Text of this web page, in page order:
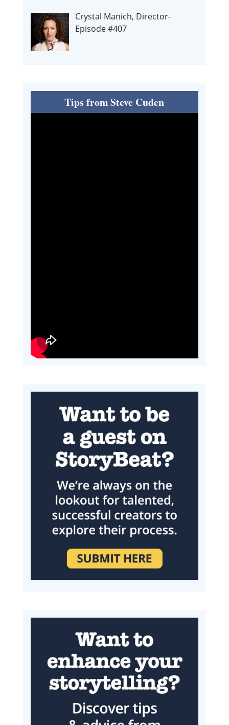
Crystal Manich, Director-
Episode #407
Tips from Steve Cuden